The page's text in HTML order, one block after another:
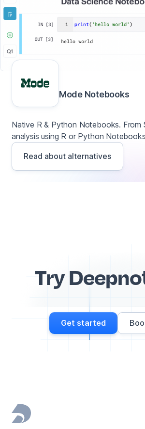
Mode Notebooks
Native R & Python Notebooks. From
analysis using R or Python
Read about alternatives
Try
Get started
Footer